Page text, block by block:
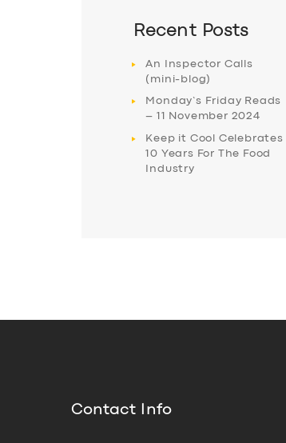
Recent Posts
An Inspector Calls
(mini-blog)
Monday’s Friday Reads
– 11 November 2024
Keep it Cool Celebrates
10 Years For The Food
Industry
Contact Info